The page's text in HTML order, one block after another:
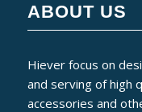
ABOUT US
Hiever focus on
and serving of high
accessories and